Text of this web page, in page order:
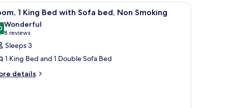
A yellow sofa with a small table and a
4 1 King Bed with Sofa bed, Non Smoking
out of 10
Wonderful
8 reviews
(8
reviews)
Sleeps 3
1 King Bed and 1 Double Sofa Bed
details